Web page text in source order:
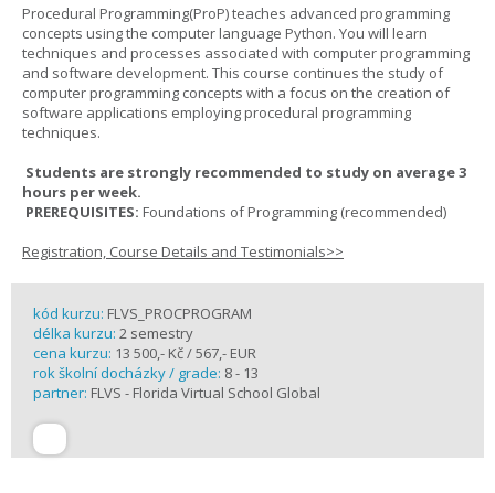
Procedural Programming(ProP) teaches advanced programming
concepts using the computer language Python. You will learn
techniques and processes associated with computer programming
and software development. This course continues the study of
computer programming concepts with a focus on the creation of
software applications employing procedural programming
techniques.
Students are strongly recommended to study on average 3
hours per week.
PREREQUISITES: Foundations of Programming (recommended)
Registration, Course Details and Testimonials>>
kód kurzu: FLVS_PROCPROGRAM
délka kurzu: 2 semestry
cena kurzu: 13 500,- Kč / 567,- EUR
rok školní docházky / grade: 8 - 13
partner: FLVS - Florida Virtual School Global